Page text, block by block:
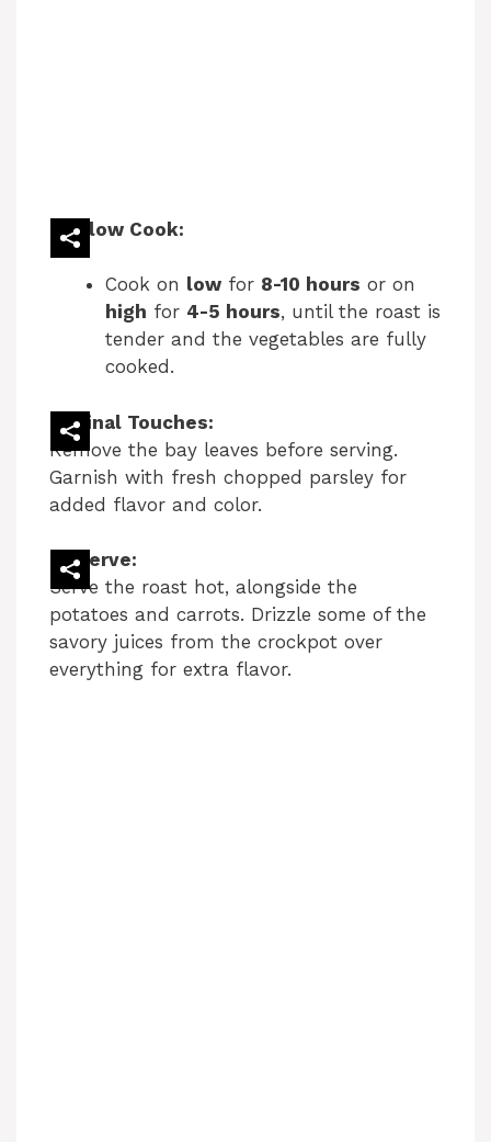
Slow Cook:
Cook on low for 8-10 hours or on
high for 4-5 hours, until the roast is
tender and the vegetables are fully
cooked.
Final Touches:
Remove the bay leaves before serving.
Garnish with fresh chopped parsley for
added flavor and color.
Serve:
Serve the roast hot, alongside the
potatoes and carrots. Drizzle some of the
savory juices from the crockpot over
everything for extra flavor.